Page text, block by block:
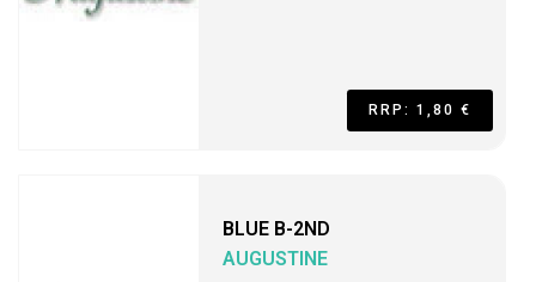
RRP: 1,80 €
BLUE B-2ND
AUGUSTINE